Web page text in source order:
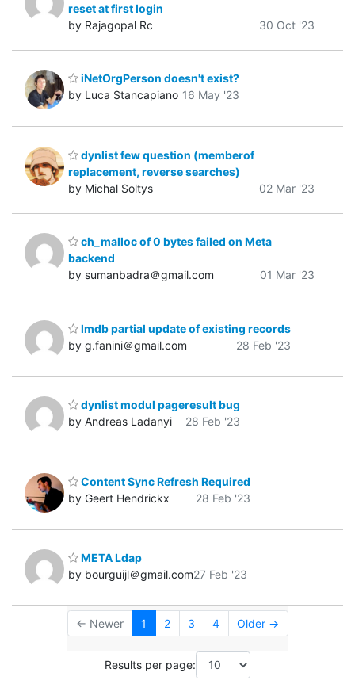
reset at first login
by Rajagopal Rc
30 Oct '23
iNetOrgPerson doesn't exist?
by Luca Stancapiano 16 May '23
dynlist few question (memberof
replacement, reverse searches)
by Michal Soltys
02 Mar '23
ch_malloc of 0 bytes failed on Meta
backend
by sumanbadra＠gmail.com
01 Mar '23
lmdb partial update of existing records
by g.fanini＠gmail.com
28 Feb '23
dynlist modul pageresult bug
by Andreas Ladanyi
28 Feb '23
Content Sync Refresh Required
by Geert Hendrickx
28 Feb '23
META Ldap
by bourguijl＠gmail.com27 Feb '23
← Newer 1 2 3 4 Older →
Results per page: